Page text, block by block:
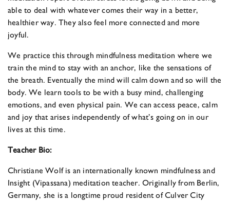
able to deal with whatever comes their way in a better,
healthier way. They also feel more connected and more
joyful.
We practice this through mindfulness meditation where we
train the mind to stay with an anchor, like the sensations of
the breath. Eventually the mind will calm down and so will the
body. We learn tools to be with a busy mind, challenging
emotions, and even physical pain. We can access peace, calm
and joy that arises independently of what’s going on in our
lives at this time.
Teacher Bio:
Christiane Wolf is an internationally known mindfulness and
Insight (Vipassana) meditation teacher. Originally from Berlin,
Germany, she is a longtime proud resident of Culver City